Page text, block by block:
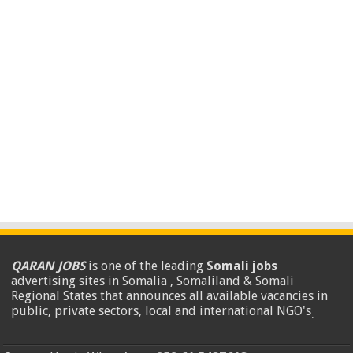
QARAN JOBSis one of the leading Somali jobs
advertising sites in Somalia , Somaliland & Somali
Regional States that announces all available vacancies in
public, private sectors, local and international NGO's.